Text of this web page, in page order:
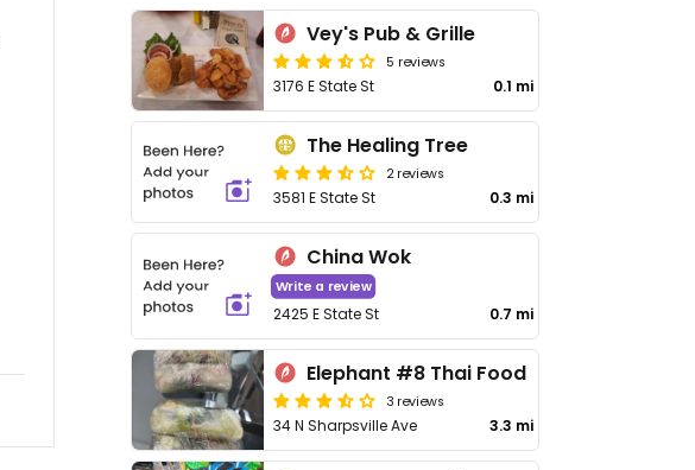
Vey's Pub & Grille
5 reviews
3176 E State St 0.1 mi
The Healing Tree
2 reviews
3581 E State St 0.3 mi
China Wok
Write a review
2425 E State St 0.7 mi
Elephant #8 Thai Food
3 reviews
34 N Sharpsville Ave 3.3 mi